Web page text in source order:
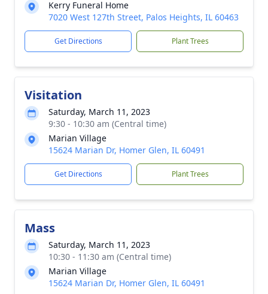
Kerry Funeral Home
7020 West 127th Street, Palos Heights, IL 60463
Get Directions Plant Trees
Visitation
Saturday, March 11, 2023
9:30 - 10:30 am (Central time)
Marian Village
15624 Marian Dr, Homer Glen, IL 60491
Get Directions Plant Trees
Mass
Saturday, March 11, 2023
10:30 - 11:30 am (Central time)
Marian Village
15624 Marian Dr, Homer Glen, IL 60491